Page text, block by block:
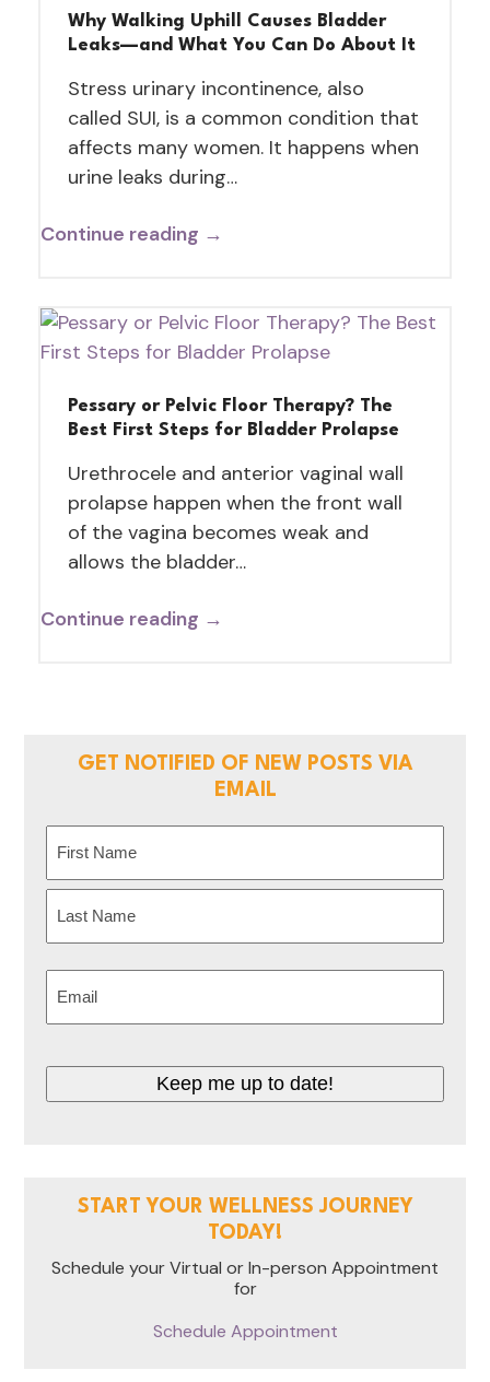
Why Walking Uphill Causes Bladder
Leaks—and What You Can Do About It
Stress urinary incontinence, also
called SUI, is a common condition that
affects many women. It happens when
urine leaks during…
Continue reading →
Pessary or Pelvic Floor Therapy? The
Best First Steps for Bladder Prolapse
Urethrocele and anterior vaginal wall
prolapse happen when the front wall
of the vagina becomes weak and
allows the bladder…
Continue reading →
GET NOTIFIED OF NEW POSTS VIA
EMAIL
First
Keep me up to date!
START YOUR WELLNESS JOURNEY
TODAY!
Schedule your Virtual or In-person Appointment
for
Schedule Appointment